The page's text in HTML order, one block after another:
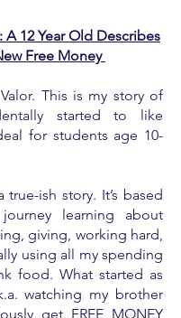
A 12 Year Old Describes
Free Money
This is my story of
started to like
for students age 10-
ish story. It’s based
learning about
giving, working hard,
using all my spending
food. What started as
watching my brother
get FREE MONEY